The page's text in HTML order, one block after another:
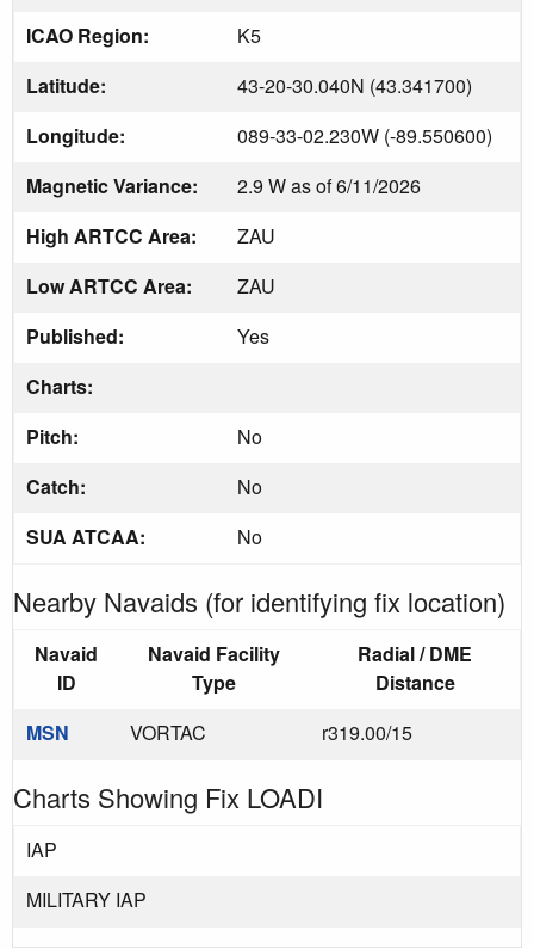
ICAO Region:
K5
Latitude:
43-20-30.040N (43.341700)
Longitude:
089-33-02.230W (-89.550600)
Magnetic Variance:
2.9 W as of 6/11/2026
High ARTCC Area:
ZAU
Low ARTCC Area:
ZAU
Published:
Yes
Charts:
Pitch:
No
Catch:
No
SUA ATCAA:
No
Nearby Navaids (for identifying fix location)
Navaid
ID
Navaid Facility
Type
Radial / DME
Distance
MSN
VORTAC r319.00/15
Charts Showing Fix LOADI
IAP
MILITARY IAP